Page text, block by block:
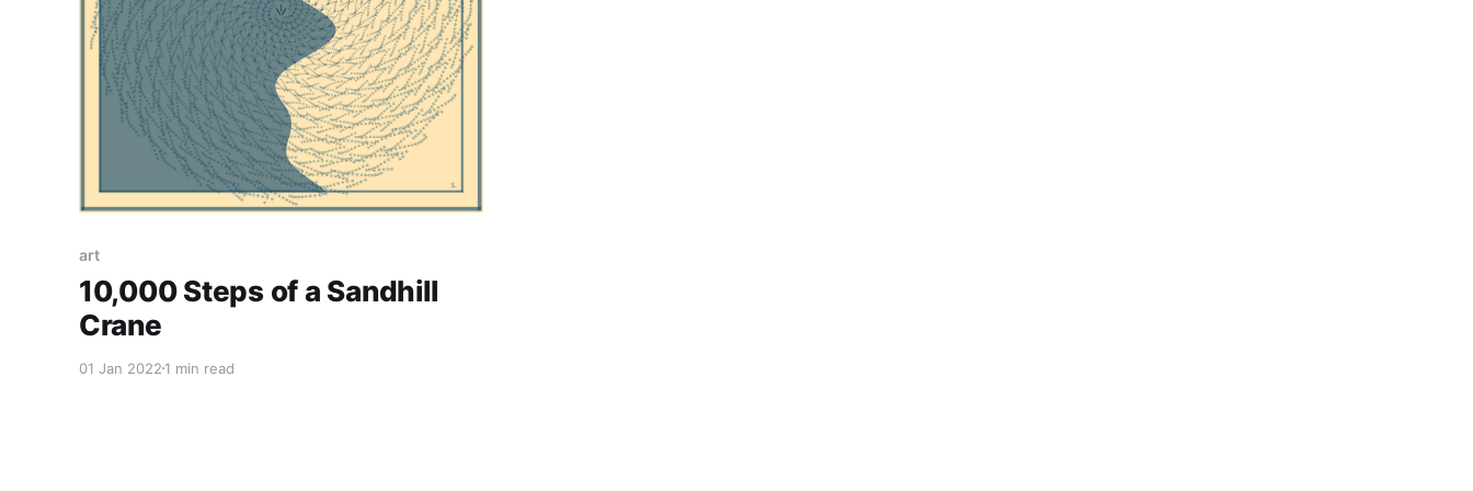
art
10,000 Steps of a Sandhill
Crane
01 Jan 2022 1 min read